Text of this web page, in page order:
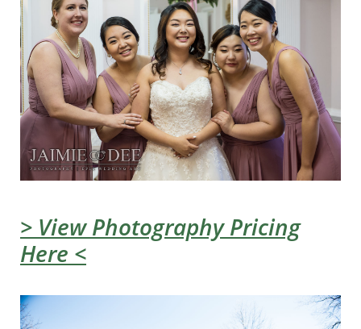
> View Photography Pricing
Here <